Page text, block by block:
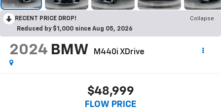
RECENT PRICE DROP!
Collapse
Reduced by $1,000 since Aug 05, 2026
2024 BMW M440i XDrive
$48,999
FLOW PRICE